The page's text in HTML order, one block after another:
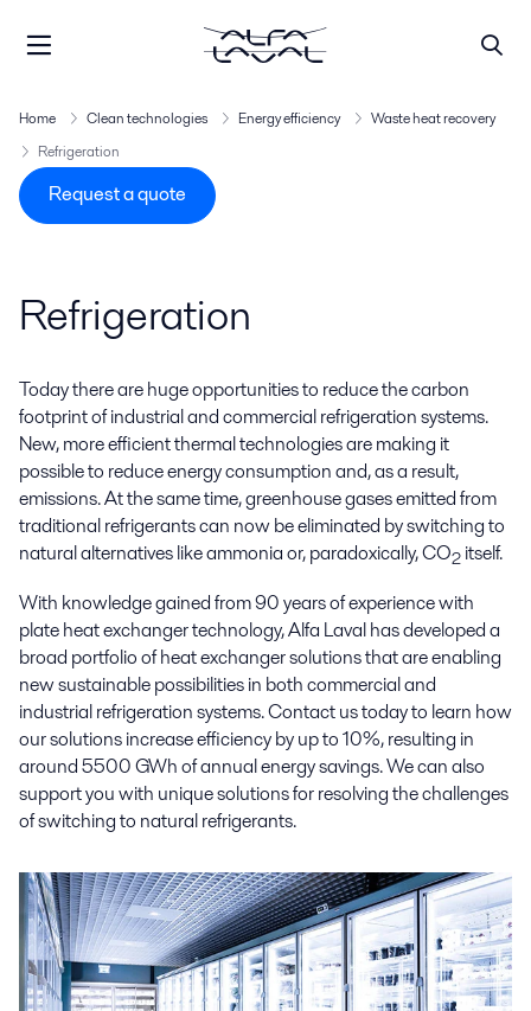
Home Clean technologies Energy efficiency
Waste heat recovery
Refrigeration
Request a quote
Refrigeration
Today there are huge opportunities to reduce the carbon
footprint of industrial and commercial refrigeration systems.
New, more efficient thermal technologies are making it
possible to reduce energy consumption and, as a result,
emissions. At the same time, greenhouse gases emitted from
traditional refrigerants can now be eliminated by switching to
natural alternatives like ammonia or, paradoxically, CO2 itself.
With knowledge gained from 90 years of experience with
plate heat exchanger technology, Alfa Laval has developed a
broad portfolio of heat exchanger solutions that are enabling
new sustainable possibilities in both commercial and
industrial refrigeration systems. Contact us today to learn how
our solutions increase efficiency by up to 10%, resulting in
around 5500 GWh of annual energy savings. We can also
support you with unique solutions for resolving the challenges
of switching to natural refrigerants.